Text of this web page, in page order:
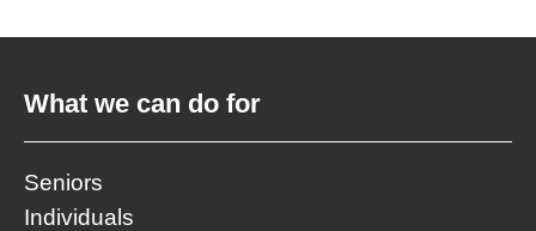
What we can do for
Seniors
Individuals